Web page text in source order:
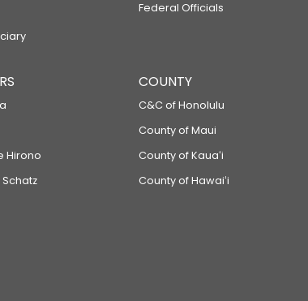
Federal Officials
Hirono
Schatz
COUNTY
C&C of Honolulu
County of Maui
County of Kauaʻi
County of Hawaiʻi